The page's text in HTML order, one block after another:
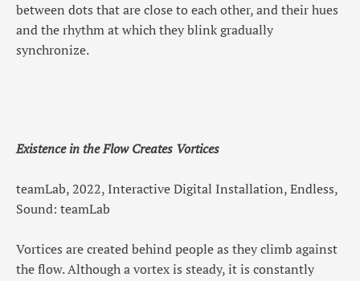
between dots that are close to each other, and their hues
and the rhythm at which they blink gradually
synchronize.
Existence in the Flow Creates Vortices
teamLab, 2022, Interactive Digital Installation, Endless,
Sound: teamLab
Vortices are created behind people as they climb against
the flow. Although a vortex is steady, it is constantly